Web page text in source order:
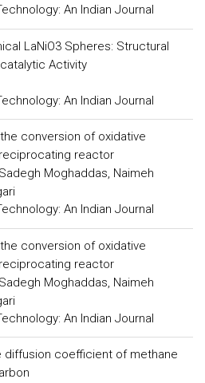
An Indian Journal
LaNiO3 Spheres: Structural
Activity
An Indian Journal
conversion of oxidative
reactor
Moghaddas, Naimeh
An Indian Journal
conversion of oxidative
reactor
Moghaddas, Naimeh
An Indian Journal
coefficient of methane